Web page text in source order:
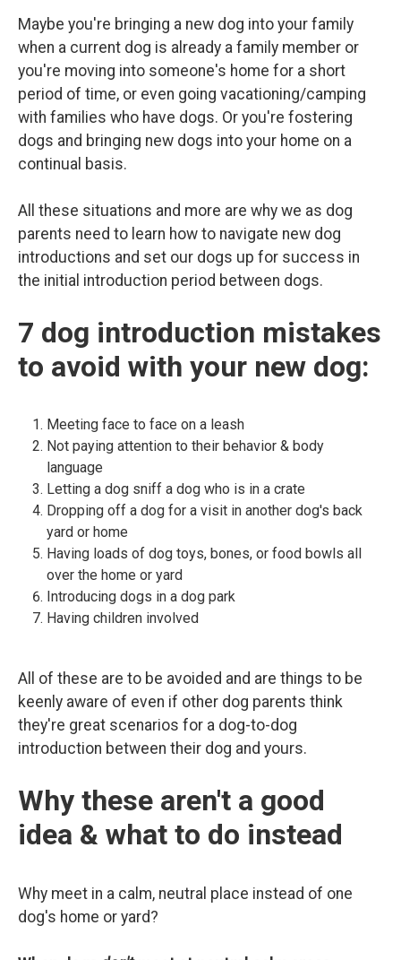
Maybe you're bringing a new dog into your family
when a current dog is already a family member or
you're moving into someone's home for a short
period of time, or even going vacationing/camping
with families who have dogs. Or you're fostering
dogs and bringing new dogs into your home on a
continual basis.
All these situations and more are why we as dog
parents need to learn how to navigate new dog
introductions and set our dogs up for success in
the initial introduction period between dogs.
7 dog introduction mistakes
to avoid with your new dog:
Meeting face to face on a leash
Not paying attention to their behavior & body
language
Letting a dog sniff a dog who is in a crate
Dropping off a dog for a visit in another dog's back
yard or home
Having loads of dog toys, bones, or food bowls all
over the home or yard
Introducing dogs in a dog park
Having children involved
All of these are to be avoided and are things to be
keenly aware of even if other dog parents think
they're great scenarios for a dog-to-dog
introduction between their dog and yours.
Why these aren't a good
idea & what to do instead
Why meet in a calm, neutral place instead of one
dog's home or yard?